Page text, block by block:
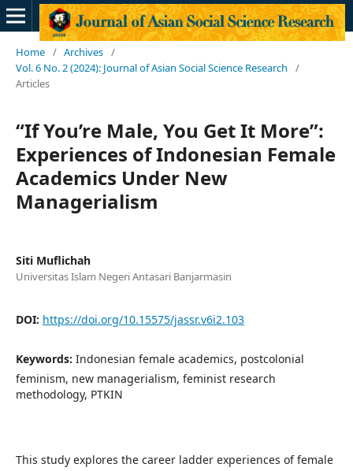
Home / Archives /
Vol. 6 No. 2 (2024): Journal of Asian Social Science Research
/
Articles
“If You’re Male, You Get It More”:
Experiences of Indonesian Female
Academics Under New
Managerialism
Siti Muflichah
Universitas Islam Negeri Antasari Banjarmasin
DOI: https://doi.org/10.15575/jassr.v6i2.103
Keywords: Indonesian female academics, postcolonial
feminism, new managerialism, feminist research
methodology, PTKIN
This study explores the career ladder experiences of female